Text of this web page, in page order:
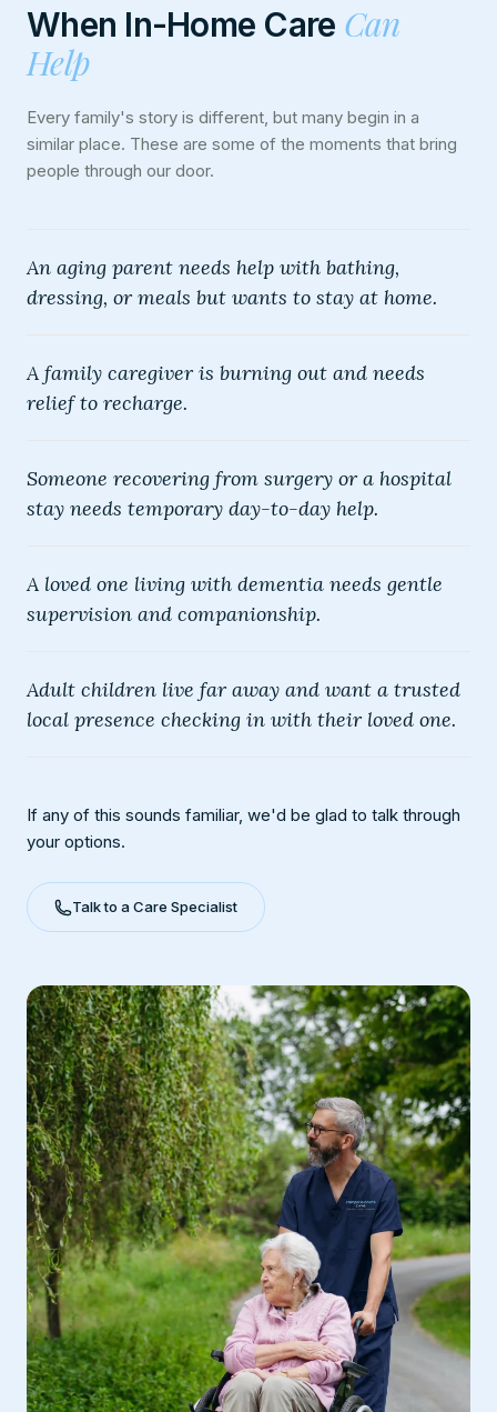
When In-Home Care Can
Help
Every family's story is different, but many begin in a
similar place. These are some of the moments that bring
people through our door.
An aging parent needs help with bathing,
dressing, or meals but wants to stay at home.
A family caregiver is burning out and needs
relief to recharge.
Someone recovering from surgery or a hospital
stay needs temporary day-to-day help.
A loved one living with dementia needs gentle
supervision and companionship.
Adult children live far away and want a trusted
local presence checking in with their loved one.
If any of this sounds familiar, we'd be glad to talk through
your options.
Talk to a Care Specialist